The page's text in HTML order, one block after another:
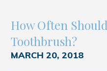
How Often
Toothbrush?
MARCH 20, 2018